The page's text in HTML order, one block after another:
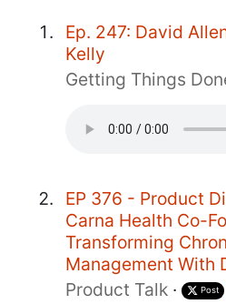
Ep. 247: David
Kelly
Getting Things
EP 376 - Product
Carna Health Co-
Transforming
Management With
Product Talk · Post